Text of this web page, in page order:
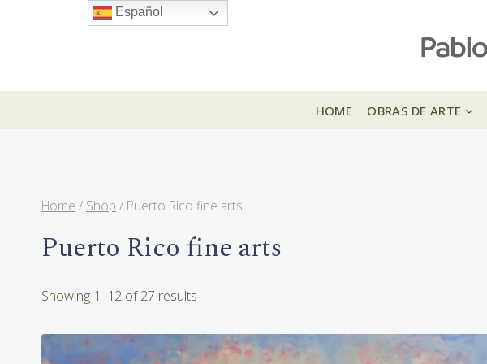
HOME OBRAS DE ARTE
Home / Shop / Puerto Rico fine arts
Puerto Rico fine arts
Showing 1–12 of 27 results
latest
Español